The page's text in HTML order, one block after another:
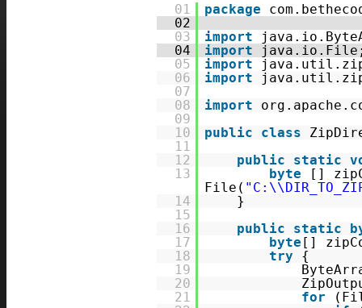
01 package
02
03
import
04
import
05
import
06
import
07
08
import
09
10
public class
11
12
public static
13
byte
[]
File(
14
}
15
16
public static
17
byte []
18
try
{
19
20
21
for